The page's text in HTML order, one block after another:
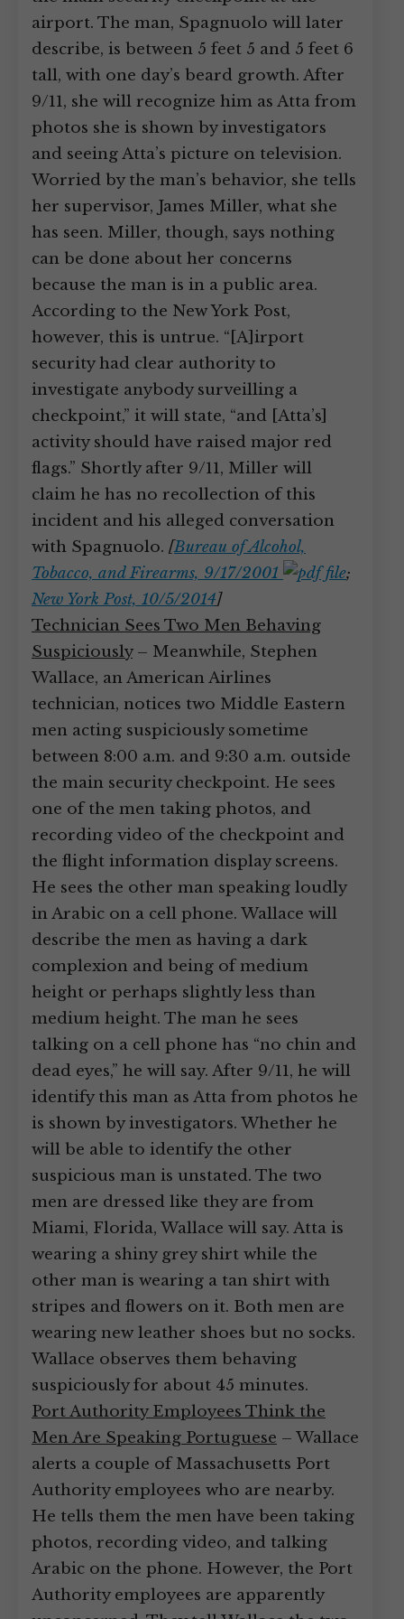
airport. The man, Spagnuolo will later
describe, is between 5 feet 5 and 5 feet 6
tall, with one day’s beard growth. After
9/11, she will recognize him as Atta from
photos she is shown by investigators
and seeing Atta’s picture on television.
Worried by the man’s behavior, she tells
her supervisor, James Miller, what she
has seen. Miller, though, says nothing
can be done about her concerns
because the man is in a public area.
According to the New York Post,
however, this is untrue. “[A]irport
security had clear authority to
investigate anybody surveilling a
checkpoint,” it will state, “and [Atta’s]
activity should have raised major red
flags.” Shortly after 9/11, Miller will
claim he has no recollection of this
incident and his alleged conversation
with Spagnuolo. [Bureau of Alcohol,
Tobacco, and Firearms, 9/17/2001
;
New York Post, 10/5/2014]
Technician Sees Two Men Behaving
Suspiciously– Meanwhile, Stephen
Wallace, an American Airlines
technician, notices two Middle Eastern
men acting suspiciously sometime
between 8:00 a.m. and 9:30 a.m. outside
the main security checkpoint. He sees
one of the men taking photos, and
recording video of the checkpoint and
the flight information display screens.
He sees the other man speaking loudly
in Arabic on a cell phone. Wallace will
describe the men as having a dark
complexion and being of medium
height or perhaps slightly less than
medium height. The man he sees
talking on a cell phone has “no chin and
dead eyes,” he will say. After 9/11, he will
identify this man as Atta from photos he
is shown by investigators. Whether he
will be able to identify the other
suspicious man is unstated. The two
men are dressed like they are from
Miami, Florida, Wallace will say. Atta is
wearing a shiny grey shirt while the
other man is wearing a tan shirt with
stripes and flowers on it. Both men are
wearing new leather shoes but no socks.
Wallace observes them behaving
suspiciously for about 45 minutes.
Port Authority Employees Think the
Men Are Speaking Portuguese – Wallace
alerts a couple of Massachusetts Port
Authority employees who are nearby.
He tells them the men have been taking
photos, recording video, and talking
Arabic on the phone. However, the Port
Authority employees are apparently